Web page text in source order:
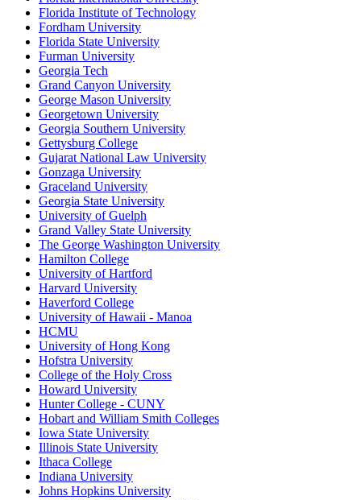
Florida Institute of Technology
Fordham University
Florida State University
Furman University
Georgia Tech
Grand Canyon University
George Mason University
Georgetown University
Georgia Southern University
Gettysburg College
Gujarat National Law University
Gonzaga University
Graceland University
Georgia State University
University of Guelph
Grand Valley State University
The George Washington University
Hamilton College
University of Hartford
Harvard University
Haverford College
University of Hawaii - Manoa
HCMU
University of Hong Kong
Hofstra University
College of the Holy Cross
Howard University
Hunter College - CUNY
Hobart and William Smith Colleges
Iowa State University
Illinois State University
Ithaca College
Indiana University
Johns Hopkins University